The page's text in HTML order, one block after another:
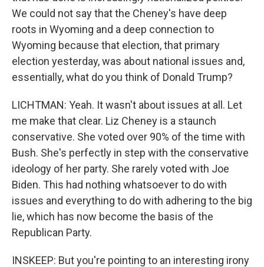
We could not say that the Cheney's have deep
roots in Wyoming and a deep connection to
Wyoming because that election, that primary
election yesterday, was about national issues and,
essentially, what do you think of Donald Trump?
LICHTMAN: Yeah. It wasn't about issues at all. Let
me make that clear. Liz Cheney is a staunch
conservative. She voted over 90% of the time with
Bush. She's perfectly in step with the conservative
ideology of her party. She rarely voted with Joe
Biden. This had nothing whatsoever to do with
issues and everything to do with adhering to the big
lie, which has now become the basis of the
Republican Party.
INSKEEP: But you're pointing to an interesting irony